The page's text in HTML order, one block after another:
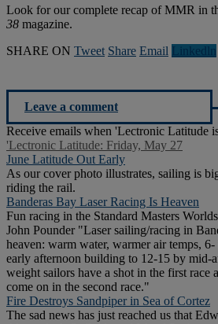
Look for our complete recap of MMR in
38 magazine.
SHARE ON Tweet Share Email Linkedln
Leave a comment
Receive emails when 'Lectronic Latitude
'Lectronic Latitude: Friday, May 27
June Latitude Out Early
As our cover photo illustrates, sailing is
riding the rail.
Banderas Bay Laser Racing Is Heaven
Fun racing in the Standard Masters
John Pounder "Laser sailing/racing in
heaven: warm water, warmer air temps,
early afternoon building to 12-15 by mid-
weight sailors have a shot in the first race
come on in the second race."
Fire Destroys Sandpiper in Sea of Cortez
The sad news has just reached us that